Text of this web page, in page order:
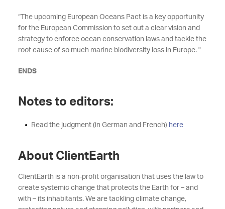
“The upcoming European Oceans Pact is a key opportunity
for the European Commission to set out a clear vision and
strategy to enforce ocean conservation laws and tackle the
root cause of so much marine biodiversity loss in Europe. "
ENDS
Notes to editors:
Read the judgment (in German and French) here
About ClientEarth
ClientEarth is a non-profit organisation that uses the law to
create systemic change that protects the Earth for – and
with – its inhabitants. We are tackling climate change,